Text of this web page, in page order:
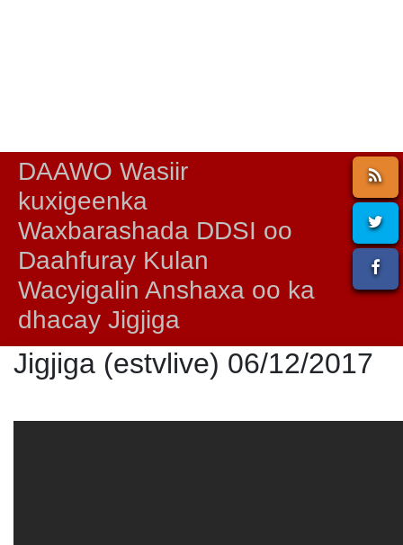
DAAWO Wasiir
kuxigeenka
Waxbarashada DDSI oo
Daahfuray Kulan
Wacyigalin Anshaxa oo ka
dhacay Jigjiga
Jigjiga (estvlive) 06/12/2017